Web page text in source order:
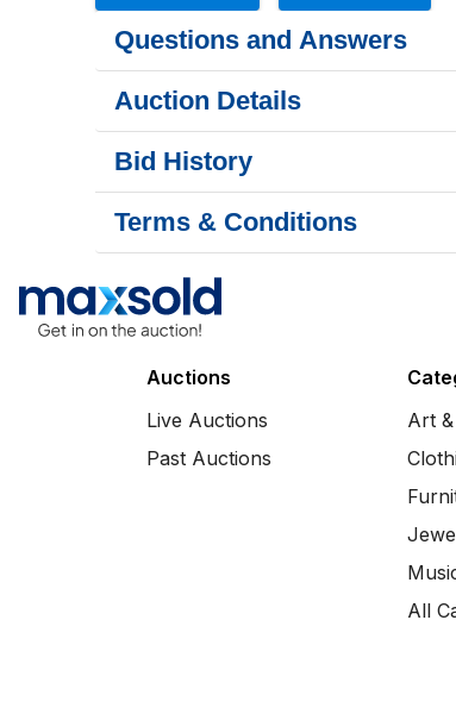
Questions and Answers
Auction Details
Bid History
Terms & Conditions
Auctions
Live Auctions
Past Auctions
Art
All